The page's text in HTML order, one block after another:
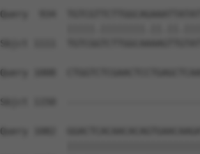
Query  934
Sbjct 1111
Query 1008
Sbjct 1150
Query 1082